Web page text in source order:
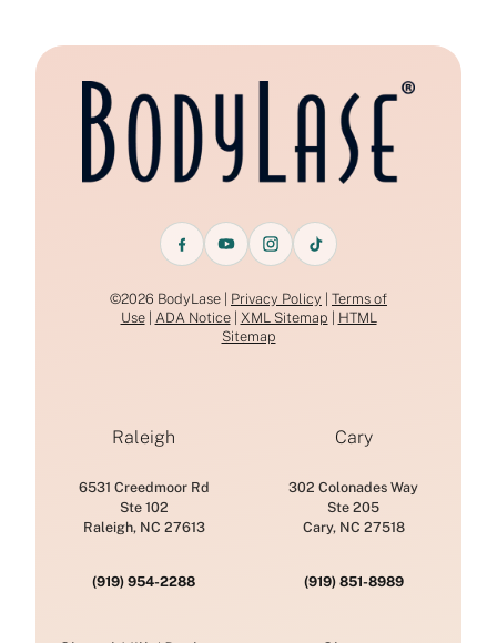
©2026 BodyLase | Privacy Policy | Terms of
Use| ADA Notice| XML Sitemap | HTML
Sitemap
Raleigh
6531 Creedmoor Rd
Ste 102
Raleigh, NC 27613
(919) 954-2288
Cary
302 Colonades Way
Ste 205
Cary, NC 27518
(919) 851-8989